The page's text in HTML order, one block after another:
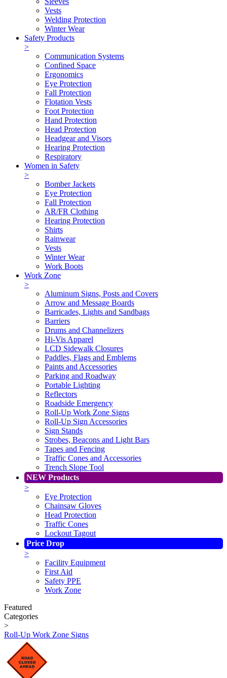
Vests
Welding Protection
Winter Wear
Safety Products
>
Communication Systems
Confined Space
Ergonomics
Eye Protection
Fall Protection
Flotation Vests
Foot Protection
Hand Protection
Head Protection
Headgear and Visors
Hearing Protection
Respiratory
Women in Safety
>
Bomber Jackets
Eye Protection
Fall Protection
AR/FR Clothing
Hearing Protection
Shirts
Rainwear
Vests
Winter Wear
Work Boots
Work Zone
>
Aluminum Signs, Posts and Covers
Arrow and Message Boards
Barricades, Lights and Sandbags
Barriers
Drums and Channelizers
Hi-Vis Apparel
LCD Sidewalk Closures
Paddles, Flags and Emblems
Paints and Accessories
Parking and Roadway
Portable Lighting
Reflectors
Roadside Emergency
Roll-Up Work Zone Signs
Roll-Up Sign Accessories
Sign Stands
Strobes, Beacons and Light Bars
Tapes and Fencing
Traffic Cones and Accessories
Trench Slope Tool
NEW Products
>
Eye Protection
Chainsaw Gloves
Head Protection
Traffic Cones
Lockout Tagout
Price Drop
>
Facility Equipment
First Aid
Safety PPE
Work Zone
Featured
Categories
>
Roll-Up Work Zone Signs